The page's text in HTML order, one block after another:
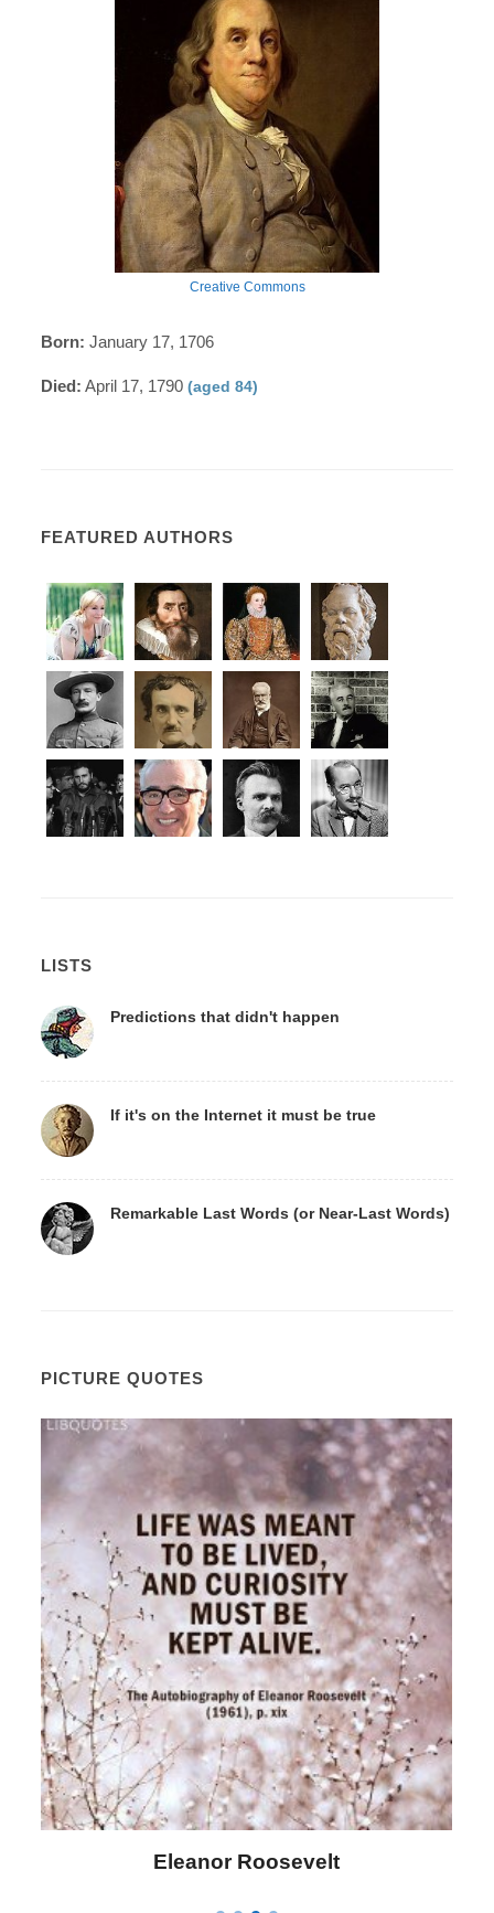
Creative Commons
Born: January 17, 1706
Died: April 17, 1790(aged 84)
FEATURED AUTHORS
LISTS
Predictions that didn't happen
If it's on the Internet it must be true
Remarkable Last Words (or Near-Last Words)
PICTURE QUOTES
Letitia Elizabeth Landon